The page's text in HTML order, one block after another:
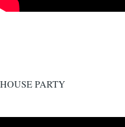
HOUSE PARTY